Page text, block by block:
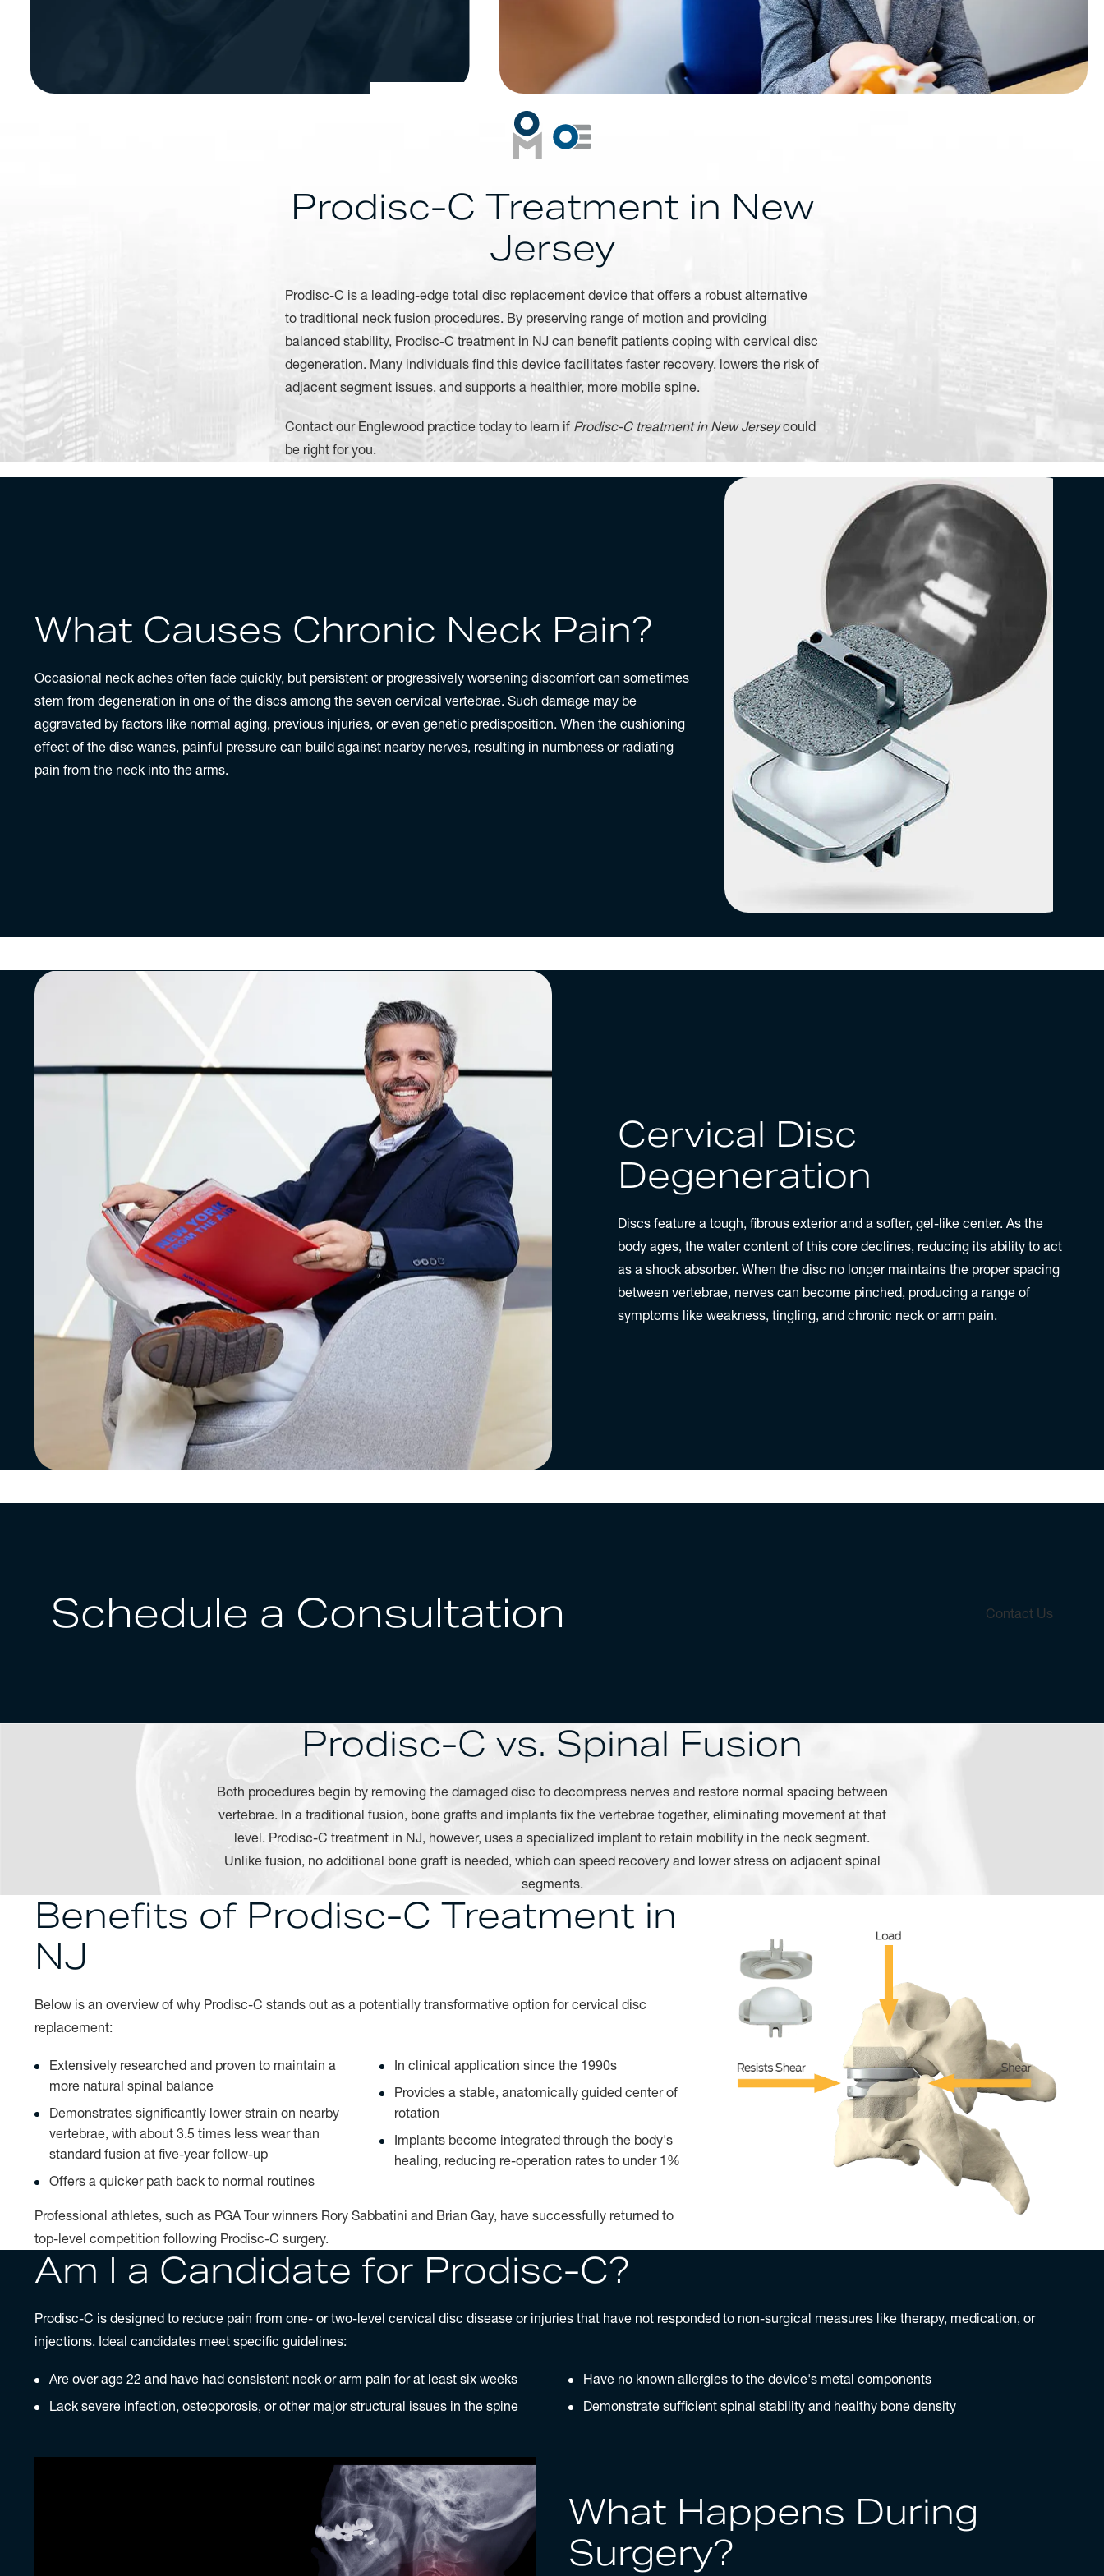
Prodisc-C Treatment in New
Jersey
Prodisc-C is a leading-edge total disc replacement device that offers a robust alternative
to traditional neck fusion procedures. By preserving range of motion and providing
balanced stability, Prodisc-C treatment in NJ can benefit patients coping with cervical disc
degeneration. Many individuals find this device facilitates faster recovery, lowers the risk of
adjacent segment issues, and supports a healthier, more mobile spine.
Contact our Englewood practice today to learn if Prodisc-C treatment in New Jerseycould
be right for you.
What Causes Chronic Neck Pain?
Occasional neck aches often fade quickly, but persistent or progressively worsening discomfort can sometimes
stem from degeneration in one of the discs among the seven cervical vertebrae. Such damage may be
aggravated by factors like normal aging, previous injuries, or even genetic predisposition. When the cushioning
effect of the disc wanes, painful pressure can build against nearby nerves, resulting in numbness or radiating
pain from the neck into the arms.
Cervical Disc
Degeneration
Discs feature a tough, fibrous exterior and a softer, gel-like center. As the
body ages, the water content of this core declines, reducing its ability to act
as a shock absorber. When the disc no longer maintains the proper spacing
between vertebrae, nerves can become pinched, producing a range of
symptoms like weakness, tingling, and chronic neck or arm pain.
Schedule a Consultation Contact Us
Prodisc-C vs. Spinal Fusion
Both procedures begin by removing the damaged disc to decompress nerves and restore normal spacing between
vertebrae. In a traditional fusion, bone grafts and implants fix the vertebrae together, eliminating movement at that
level. Prodisc-C treatment in NJ, however, uses a specialized implant to retain mobility in the neck segment.
Unlike fusion, no additional bone graft is needed, which can speed recovery and lower stress on adjacent spinal
segments.
Benefits of Prodisc-C Treatment in
NJ
Below is an overview of why Prodisc-C stands out as a potentially transformative option for cervical disc
replacement:
Extensively researched and proven to maintain a
more natural spinal balance
Demonstrates significantly lower strain on nearby
vertebrae, with about 3.5 times less wear than
standard fusion at five-year follow-up
Offers a quicker path back to normal routines
In clinical application since the 1990s
Provides a stable, anatomically guided center of
rotation
Implants become integrated through the body's
healing, reducing re-operation rates to under 1%
Professional athletes, such as PGA Tour winners Rory Sabbatini and Brian Gay, have successfully returned to
top-level competition following Prodisc-C surgery.
Am I a Candidate for Prodisc-C?
Prodisc-C is designed to reduce pain from one- or two-level cervical disc disease or injuries that have not responded to non-surgical measures like therapy, medication, or
injections. Ideal candidates meet specific guidelines:
Are over age 22 and have had consistent neck or arm pain for at least six weeks
Lack severe infection, osteoporosis, or other major structural issues in the spine
Have no known allergies to the device's metal components
Demonstrate sufficient spinal stability and healthy bone density
What Happens During
Surgery?